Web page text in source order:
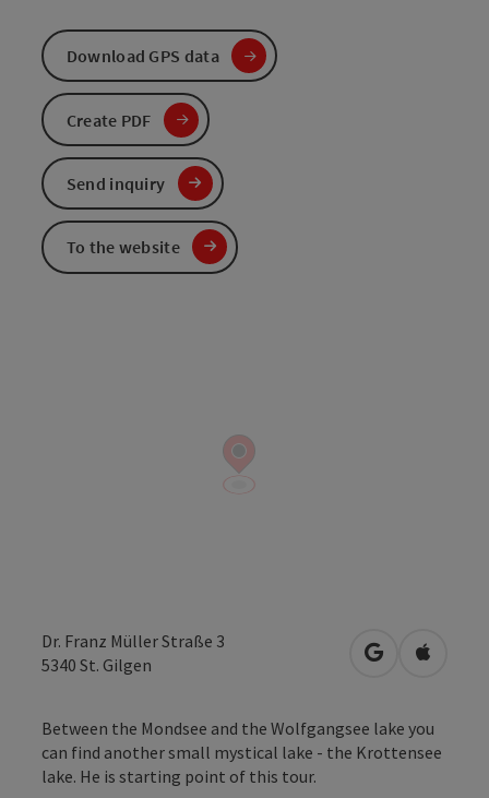
Dr. Franz Müller Straße 3
5340 St. Gilgen open inOpen in
Between the Mondsee and the Wolfgangsee lake you
can find another small mystical lake - the Krottensee
lake. He is starting point of this tour.
Download GPS data
Create PDF
Send inquiry
To the website